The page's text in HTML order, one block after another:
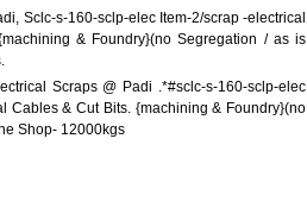
Sclc-s-160-sclp-elec Item-2/scrap -electrical
& Foundry}(no Segregation / as is
Scraps @ Padi .*#sclc-s-160-sclp-elec
Cables & Cut Bits. {machining & Foundry}(no
Shop- 12000kgs